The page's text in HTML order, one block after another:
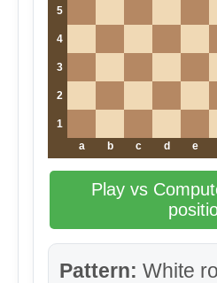
5
4
3
2
1
a
b c d e
Play vs
Pattern: White